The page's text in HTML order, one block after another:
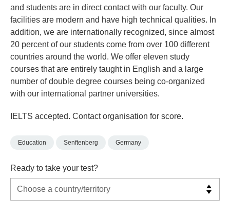
and students are in direct contact with our faculty. Our
facilities are modern and have high technical qualities. In
addition, we are internationally recognized, since almost
20 percent of our students come from over 100 different
countries around the world. We offer eleven study
courses that are entirely taught in English and a large
number of double degree courses being co-organized
with our international partner universities.
IELTS accepted. Contact organisation for score.
Education Senftenberg Germany
Ready to take your test?